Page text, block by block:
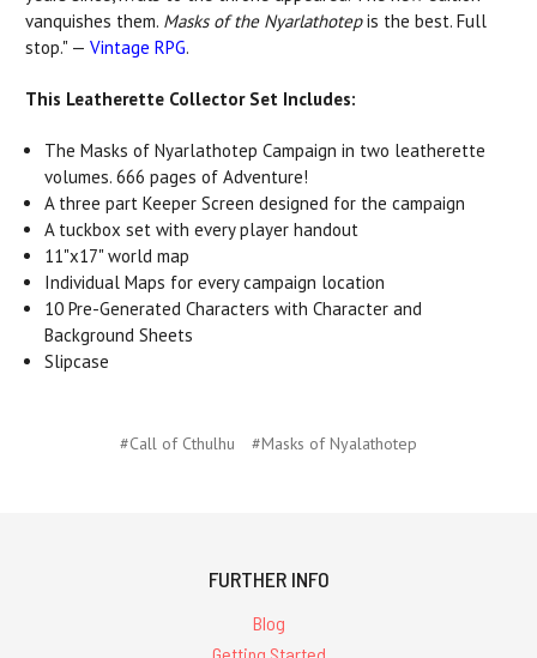
vanquishes them. Masks of the Nyarlathotepis the best. Full
stop." — Vintage RPG.
This Leatherette Collector Set Includes:
The Masks of Nyarlathotep Campaign in two leatherette
volumes. 666 pages of Adventure!
A three part Keeper Screen designed for the campaign
A tuckbox set with every player handout
11"x17" world map
Individual Maps for every campaign location
10 Pre-Generated Characters with Character and
Background Sheets
Slipcase
#Call of Cthulhu #Masks of Nyalathotep
FURTHER INFO
Blog